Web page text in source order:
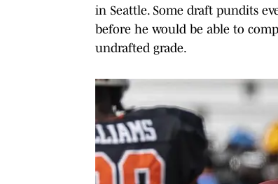
in Seattle. Some draft pundits
before he would be able to
undrafted grade.